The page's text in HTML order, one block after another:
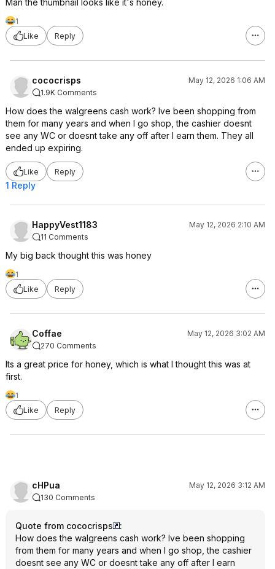
Man the thumbnail looks like it's honey.
1
Like
Reply
cococrisps
May 12, 2026 1:06 AM
1.9K Comments
How does the walgreens cash work? Ive been shopping from
them for many years and when I go shop, the cashier doesnt
see any WC or doesnt take any off after I earn them. They all
ended up expiring.
Like Reply
1 Reply
HappyVest1183
May 12, 2026 2:10 AM
11 Comments
My big back thought this was honey
1
Like
Reply
Coffae
May 12, 2026 3:02 AM
270 Comments
Its a great price for honey, which is what I thought this was at
first.
1
Like
Reply
cHPua
May 12, 2026 3:12 AM
130 Comments
Quote from cococrisps
:
How does the walgreens cash work? Ive been shopping
from them for many years and when I go shop, the cashier
doesnt see any WC or doesnt take any off after I earn